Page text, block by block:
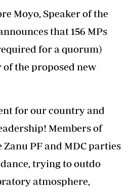
Moyo, Speaker of the
that 156 MPs
for a quorum)
the proposed new
for our country and
Members of
PF and MDC parties
trying to outdo
atmosphere,